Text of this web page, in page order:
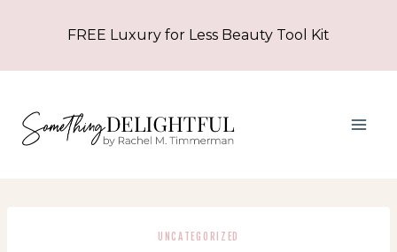
FREE Luxury for Less Beauty Tool Kit
UNCATEGORIZED